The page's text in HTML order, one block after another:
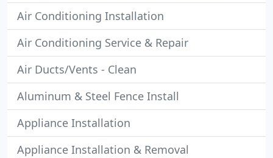
Air Conditioning Installation
Air Conditioning Service & Repair
Air Ducts/Vents - Clean
Aluminum & Steel Fence Install
Appliance Installation
Appliance Installation & Removal